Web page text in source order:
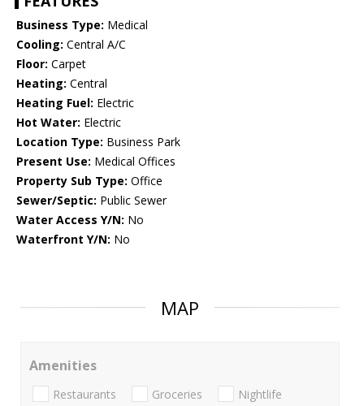
Business Type: Medical
Cooling: Central A/C
Floor: Carpet
Heating: Central
Heating Fuel: Electric
Hot Water: Electric
Location Type: Business Park
Present Use: Medical Offices
Property Sub Type: Office
Sewer/Septic: Public Sewer
Water Access Y/N: No
Waterfront Y/N: No
MAP
Amenities
Restaurants Groceries Nightlife